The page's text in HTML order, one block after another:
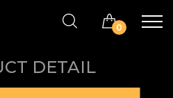
0
DETAIL